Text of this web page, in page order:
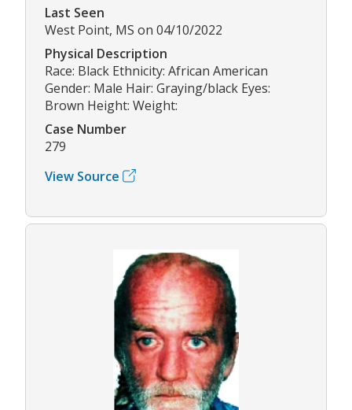
Last Seen
West Point, MS on 04/10/2022
Physical Description
Race: Black Ethnicity: African American
Gender: Male Hair: Graying/black Eyes:
Brown Height: Weight:
Case Number
279
View Source